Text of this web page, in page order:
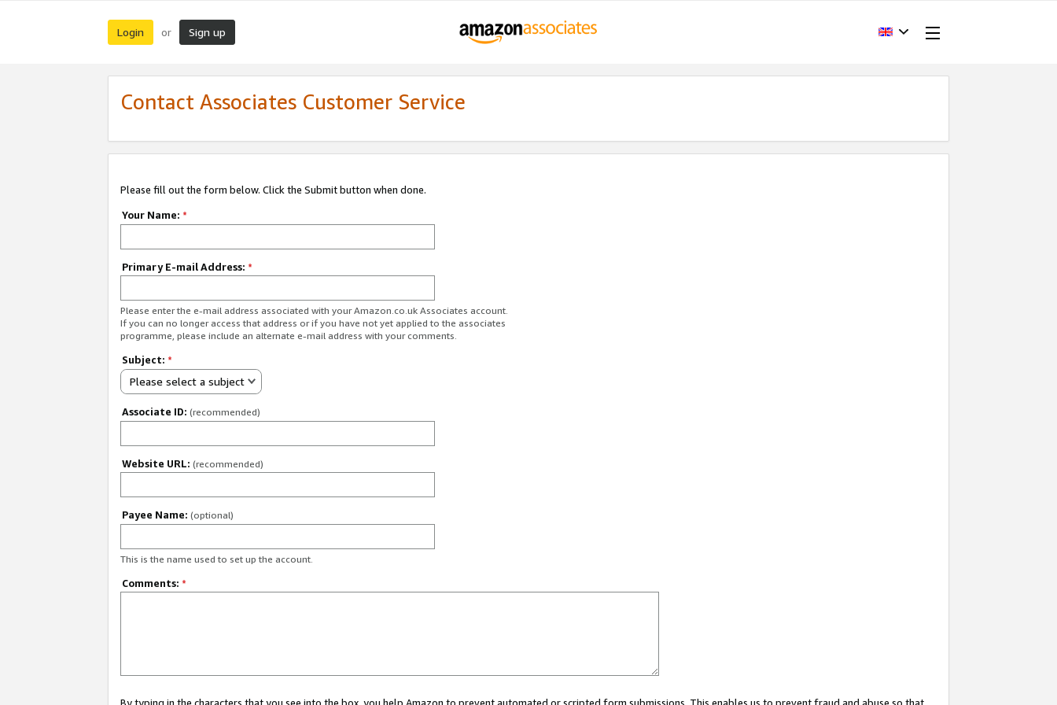
Login or Sign up
Contact Associates Customer Service
Please fill out the form below. Click the Submit button when done.
Your Name: *
Primary E-mail Address: *
Please enter the e-mail address associated with your Amazon.co.uk Associates account.
If you can no longer access that address or if you have not yet applied to the associates
programme, please include an alternate e-mail address with your comments.
Subject: *
Please select a subject
Associate ID: (recommended)
Website URL: (recommended)
Payee Name: (optional)
This is the name used to set up the account.
Comments: *